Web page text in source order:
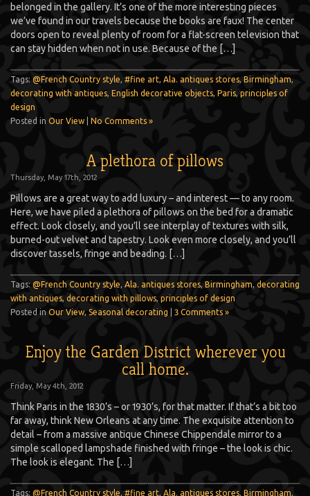
belonged in the gallery. It’s one of the more interesting pieces
we’ve found in our travels because the books are faux! The center
doors open to reveal plenty of room for a flat-screen television that
can stay hidden when not in use. Because of the […]
Tags: @French Country style #fine art Ala. antiques stores Birmingham
decorating with antiques English decorative objects Paris principles of
design
Posted in Our View No Comments »
A plethora of pillows
Thursday, May 17th, 2012
Pillows are a great way to add luxury – and interest — to any room.
Here, we have piled a plethora of pillows on the bed for a dramatic
effect. Look closely, and you’ll see interplay of textures with silk,
burned-out velvet and tapestry. Look even more closely, and you’ll
discover tassels, fringe and beading. […]
Tags: @French Country style Ala. antiques stores Birmingham decorating
with antiques decorating with pillows principles of design
Posted in Our View Seasonal decorating 3 Comments »
Enjoy the Garden District wherever you
call home.
Friday, May 4th, 2012
Think Paris in the 1830’s – or 1930’s, for that matter. If that’s a bit too
far away, think New Orleans at any time. The exquisite attention to
detail – from a massive antique Chinese Chippendale mirror to a
simple scalloped lampshade finished with fringe – the look is chic.
The look is elegant. The […]
Tags: @French Country style #fine art Ala. antiques stores Birmingham